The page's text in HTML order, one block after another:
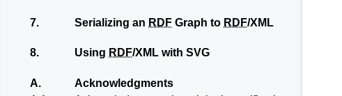
7. Serializing an RDF Graph to RDF/XML
8. Using RDF/XML with SVG
A.
Acknowledgments